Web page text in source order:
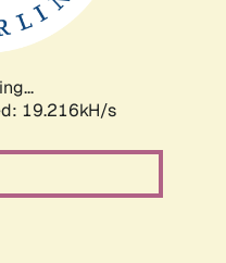
19.216kH/s